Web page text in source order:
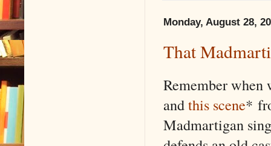
Monday, August 28,
That
Remember when
andthis scene*
Madmartigan